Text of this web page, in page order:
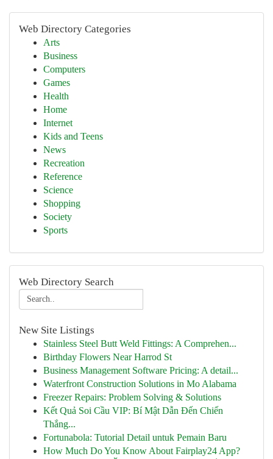
Web Directory Categories
Arts
Business
Computers
Games
Health
Home
Internet
Kids and Teens
News
Recreation
Reference
Science
Shopping
Society
Sports
Web Directory Search
New Site Listings
Stainless Steel Butt Weld Fittings: A Comprehen...
Birthday Flowers Near Harrod St
Business Management Software Pricing: A detail...
Waterfront Construction Solutions in Mo Alabama
Freezer Repairs: Problem Solving & Solutions
Kết Quả Soi Cầu VIP: Bí Mật Dẫn Đến Chiến
Thắng...
Fortunabola: Tutorial Detail untuk Pemain Baru
How Much Do You Know About Fairplay24 App?